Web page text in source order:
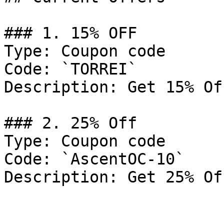
### 1. 15% OFF
Type: Coupon code
Code: `TORREI`
Description: Get 15%
### 2. 25% Off
Type: Coupon code
Code: `AscentOC-10`
Description: Get 25%